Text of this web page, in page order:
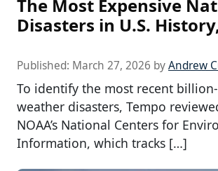
The Most Expensive
Disasters in U.S.
Published: March 27, 2026 byAndrew
To identify the most recent
weather disasters, Tempo
NOAA’s National Centers for
Information, which tracks […]